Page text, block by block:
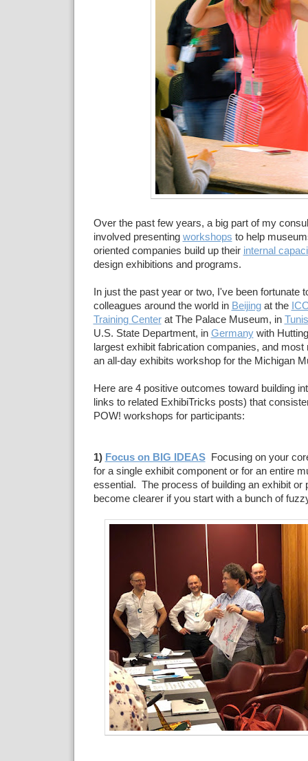
Over the past few years, a big part of my
involved presenting workshops to help
oriented companies build up their internal
design exhibitions and programs.
In just the past year or two, I've been fortunate
colleagues around the world in Beijingat the
Training Centerat The Palace Museum, in
U.S. State Department, in Germanywith
largest exhibit fabrication companies, and
an all-day exhibits workshop for the Michigan
Here are 4 positive outcomes toward building
links to related ExhibiTricks posts) that
POW! workshops for participants:
1) Focus on BIG IDEAS
Focusing on your
for a single exhibit component or for an entire
essential. The process of building an exhibit or
become clearer if you start with a bunch of